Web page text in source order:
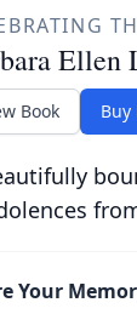
Ellen
Book Buy
Your